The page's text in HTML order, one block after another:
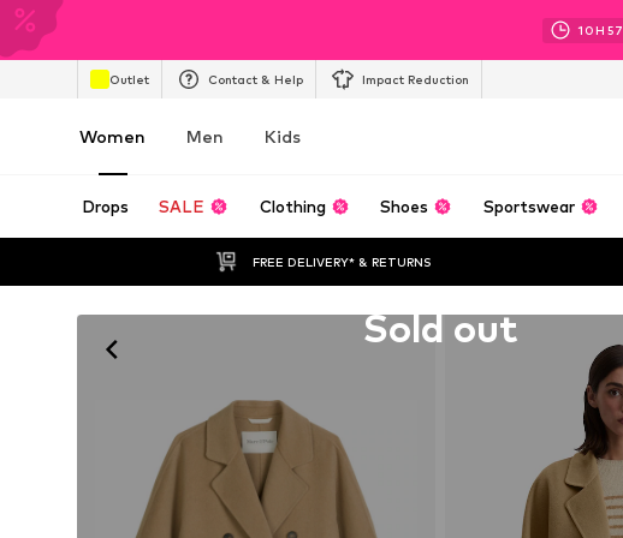
10H 57
Outlet Contact & Help Impact Reduction
Women Men Kids
Drops SALE Clothing Shoes Sportswear
FREE DELIVERY* & RETURNS
Sold out